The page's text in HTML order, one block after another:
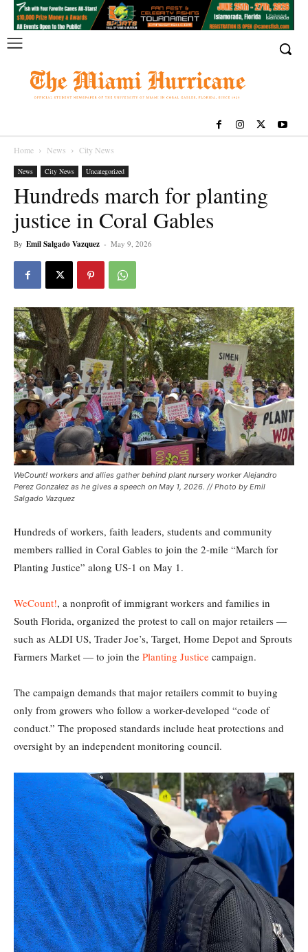
Home News City News
News City News Uncategorized
Hundreds march for planting
justice in Coral Gables
By Emil Salgado Vazquez - May 9, 2026
WeCount! workers and allies gather behind plant nursery worker Alejandro
Perez Gonzalez as he gives a speech on May 1, 2026. // Photo by Emil
Salgado Vazquez
Hundreds of workers, faith leaders, students and community
members rallied in Coral Gables to join the 2-mile “March for
Planting Justice” along US-1 on May 1.
WeCount!, a nonprofit of immigrant workers and families in
South Florida, organized the protest to call on major retailers —
such as ALDI US, Trader Joe’s, Target, Home Depot and Sprouts
Farmers Market — to join the Planting Justice campaign.
The campaign demands that major retailers commit to buying
only from growers who follow a worker-developed “code of
conduct.” The proposed standards include heat protections and
oversight by an independent monitoring council.